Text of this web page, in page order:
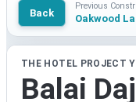
Back
Previous
THE HOTEL PROJECT
Balai